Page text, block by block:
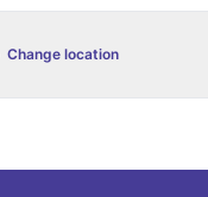
Change location